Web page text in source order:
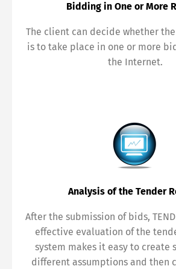
Bidding in One or More
The client can decide whether
is to take place in one or more
the Internet.
Analysis of the Tender
After the submission of bids,
effective evaluation of the
system makes it easy to create
different assumptions and then